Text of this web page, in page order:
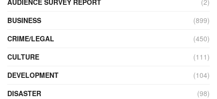
BUSINESS
(899)
CRIME/LEGAL
(450)
CULTURE
(111)
DEVELOPMENT
(104)
DISASTER
(98)